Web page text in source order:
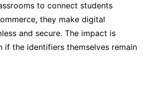
to connect students
they make digital
and secure. The impact is
if the identifiers themselves remain